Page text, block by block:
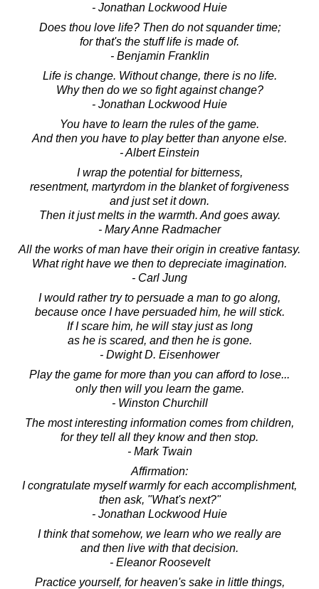
- Jonathan Lockwood Huie
Does thou love life? Then do not squander time;
for that's the stuff life is made of.
- Benjamin Franklin
Life is change. Without change, there is no life.
Why then do we so fight against change?
- Jonathan Lockwood Huie
You have to learn the rules of the game.
And then you have to play better than anyone else.
- Albert Einstein
I wrap the potential for bitterness,
resentment, martyrdom in the blanket of forgiveness
and just set it down.
Then it just melts in the warmth. And goes away.
- Mary Anne Radmacher
All the works of man have their origin in creative fantasy.
What right have we then to depreciate imagination.
- Carl Jung
I would rather try to persuade a man to go along,
because once I have persuaded him, he will stick.
If I scare him, he will stay just as long
as he is scared, and then he is gone.
- Dwight D. Eisenhower
Play the game for more than you can afford to lose...
only then will you learn the game.
- Winston Churchill
The most interesting information comes from children,
for they tell all they know and then stop.
- Mark Twain
Affirmation:
I congratulate myself warmly for each accomplishment,
then ask, "What's next?"
- Jonathan Lockwood Huie
I think that somehow, we learn who we really are
and then live with that decision.
- Eleanor Roosevelt
Practice yourself, for heaven's sake in little things,